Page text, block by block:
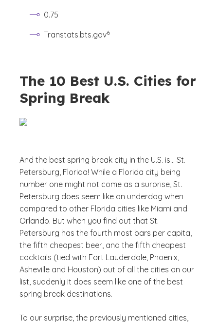
0.75
Transtats.bts.gov6
The 10 Best U.S. Cities for
Spring Break
And the best spring break city in the U.S. is… St.
Petersburg, Florida! While a Florida city being
number one might not come as a surprise, St.
Petersburg does seem like an underdog when
compared to other Florida cities like Miami and
Orlando. But when you find out that St.
Petersburg has the fourth most bars per capita,
the fifth cheapest beer, and the fifth cheapest
cocktails (tied with Fort Lauderdale, Phoenix,
Asheville and Houston) out of all the cities on our
list, suddenly it does seem like one of the best
spring break destinations.
To our surprise, the previously mentioned cities,